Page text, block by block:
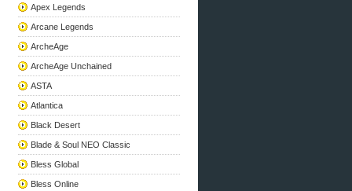
Apex Legends
Arcane Legends
ArcheAge
ArcheAge Unchained
ASTA
Atlantica
Black Desert
Blade & Soul NEO Classic
Bless Global
Bless Online